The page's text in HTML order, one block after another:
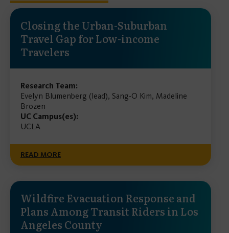
Closing the Urban-Suburban
Travel Gap for Low-income
Travelers
Research Team:
Evelyn Blumenberg (lead), Sang-O Kim, Madeline
Brozen
UC Campus(es):
UCLA
READ MORE
Wildfire Evacuation Response and
Plans Among Transit Riders in Los
Angeles County